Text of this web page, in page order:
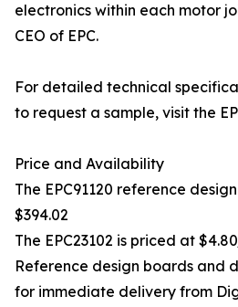
electronics within each motor
CEO of EPC.
For detailed technical
to request a sample, visit the
Price and Availability
The EPC91120 reference
$394.02
The EPC23102 is priced at
Reference design boards and
for immediate delivery from